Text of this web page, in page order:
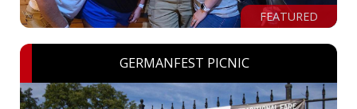
FEATURED
GERMANFEST PICNIC